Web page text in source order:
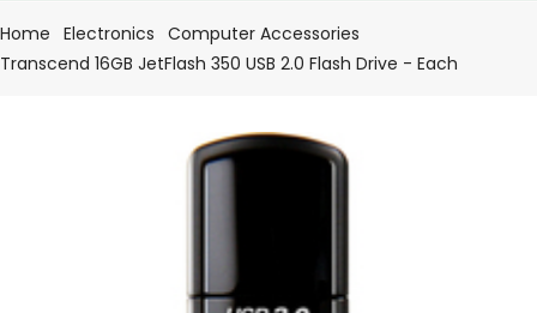
Home Electronics Computer Accessories
Transcend 16GB JetFlash 350 USB 2.0 Flash Drive - Each